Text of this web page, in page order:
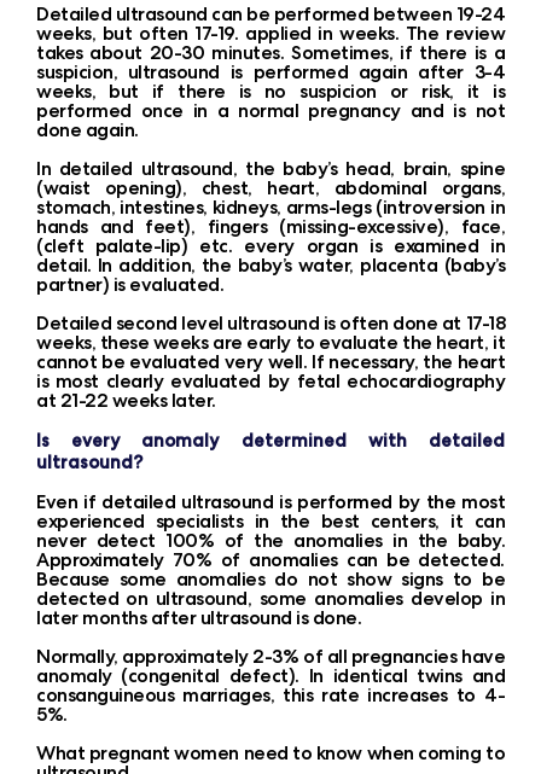
Detailed ultrasound can be performed between 19-24
weeks, but often 17-19. applied in weeks. The review
takes about 20-30 minutes. Sometimes, if there is a
suspicion, ultrasound is performed again after 3-4
weeks, but if there is no suspicion or risk, it is
performed once in a normal pregnancy and is not
done again.
In detailed ultrasound, the baby’s head, brain, spine
(waist opening), chest, heart, abdominal organs,
stomach, intestines, kidneys, arms-legs (introversion in
hands and feet), fingers (missing-excessive), face,
(cleft palate-lip) etc. every organ is examined in
detail. In addition, the baby’s water, placenta (baby’s
partner) is evaluated.
Detailed second level ultrasound is often done at 17-18
weeks, these weeks are early to evaluate the heart, it
cannot be evaluated very well. If necessary, the heart
is most clearly evaluated by fetal echocardiography
at 21-22 weeks later.
Is every anomaly determined with detailed
ultrasound?
Even if detailed ultrasound is performed by the most
experienced specialists in the best centers, it can
never detect 100% of the anomalies in the baby.
Approximately 70% of anomalies can be detected.
Because some anomalies do not show signs to be
detected on ultrasound, some anomalies develop in
later months after ultrasound is done.
Normally, approximately 2-3% of all pregnancies have
anomaly (congenital defect). In identical twins and
consanguineous marriages, this rate increases to 4-
5%.
What pregnant women need to know when coming to